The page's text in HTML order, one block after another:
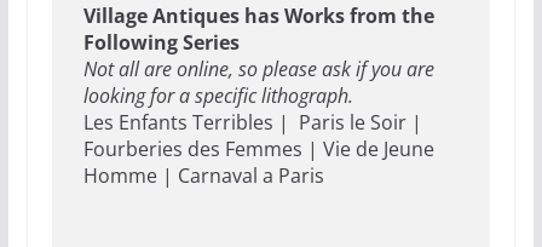
Village Antiques has Works from the
Following Series
Not all are online, so please ask if you are
looking for a specific lithograph.
Les Enfants Terribles | Paris le Soir |
Fourberies des Femmes | Vie de Jeune
Homme | Carnaval a Paris